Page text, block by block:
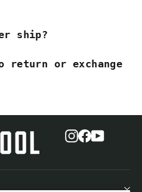
ship?
return or exchange
Instagram
Facebook